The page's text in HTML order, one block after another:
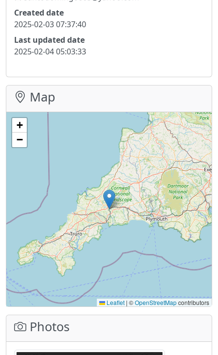
Created date
2025-02-03 07:37:40
Last updated date
2025-02-04 05:03:33
Map
+
−
Leaflet | ©OpenStreetMapcontributors
Photos